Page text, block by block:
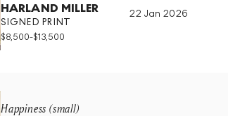
HARLAND MILLER
SIGNED PRINT
$8,500-$13,500
22 Jan 2026
Happiness (small)